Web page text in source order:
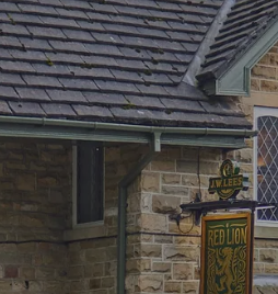
CHRISTMAS
GALLERY